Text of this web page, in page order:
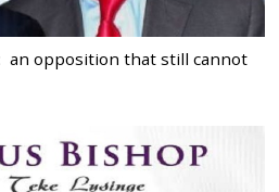
an opposition that still cannot